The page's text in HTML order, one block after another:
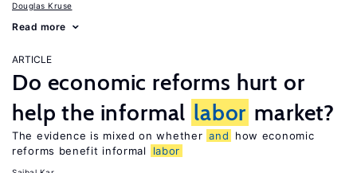
Douglas Kruse
Read more
ARTICLE
Do economic reforms hurt or
help the informal labor market?
The evidence is mixed on whether and
how economic
reforms benefit informal
labor